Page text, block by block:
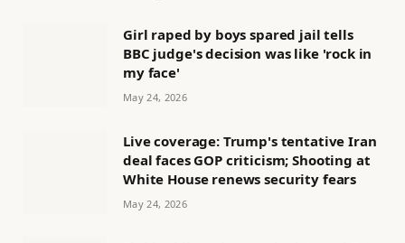
Girl raped by boys spared jail tells
BBC judge's decision was like 'rock in
my face'
May 24, 2026
Live coverage: Trump's tentative Iran
deal faces GOP criticism; Shooting at
White House renews security fears
May 24, 2026